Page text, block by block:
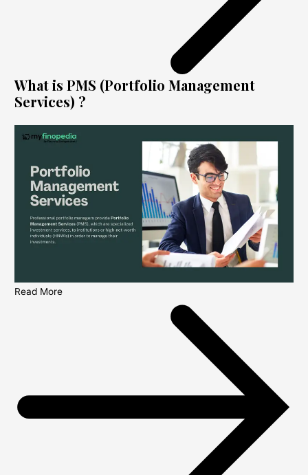
What is PMS (Portfolio Management
Services) ?
Read More